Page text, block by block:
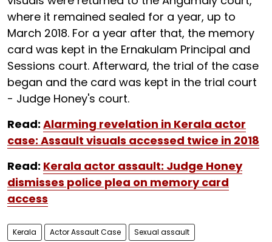
where it remained sealed for a year, up to
March 2018. For a year after that, the memory
card was kept in the Ernakulam Principal and
Sessions court. Afterward, the trial of the case
began and the card was kept in the trial court
- Judge Honey's court.
Read: Alarming revelation in Kerala actor
case: Assault visuals accessed twice in 2018
Read: Kerala actor assault: Judge Honey
dismisses police plea on memory card
access
Kerala Actor Assault Case Sexual assault